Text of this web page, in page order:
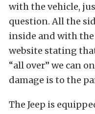
with the vehicle,
question. All the
inside and with
website stating
“all over” we can
damage is to the
The Jeep is